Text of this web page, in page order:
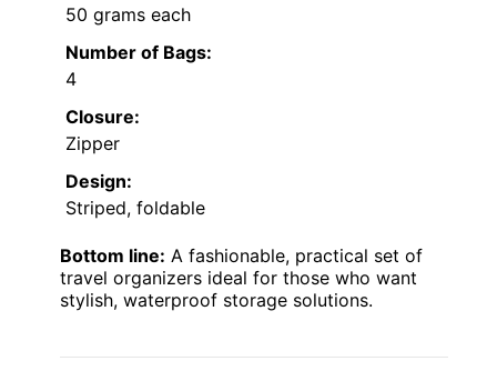
50 grams each
Number of Bags:
4
Closure:
Zipper
Design:
Striped, foldable
Bottom line: A fashionable, practical set of
travel organizers ideal for those who want
stylish, waterproof storage solutions.